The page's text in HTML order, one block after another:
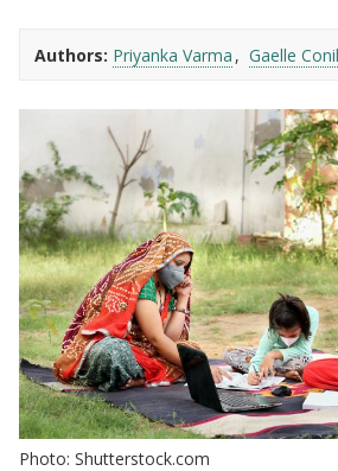
Authors: Priyanka Varma Gaelle
Photo: Shutterstock.com